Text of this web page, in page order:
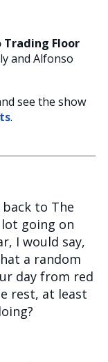
Trading Floor
and Alfonso
see the show
.
to The
going on
I would say,
a random
day from red
rest, at least